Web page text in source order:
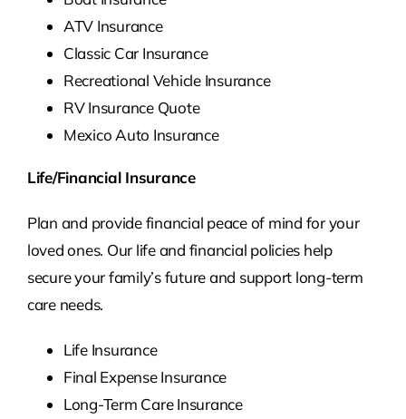
ATV Insurance
Classic Car Insurance
Recreational Vehicle Insurance
RV Insurance Quote
Mexico Auto Insurance
Life/Financial Insurance
Plan and provide financial peace of mind for your
loved ones. Our life and financial policies help
secure your family’s future and support long-term
care needs.
Life Insurance
Final Expense Insurance
Long-Term Care Insurance